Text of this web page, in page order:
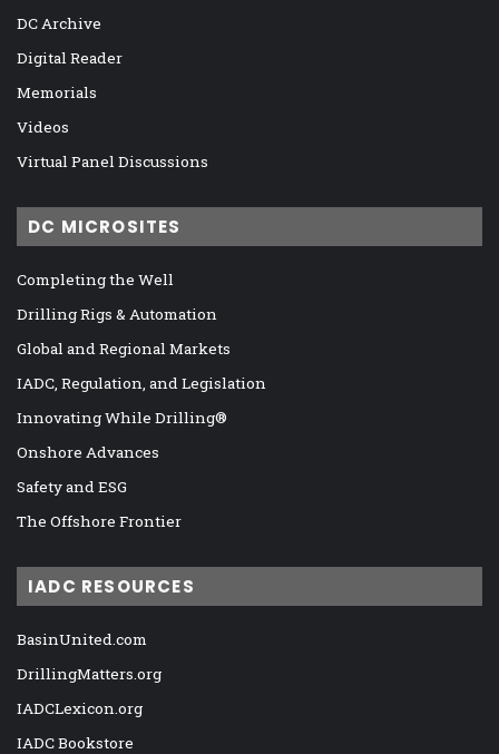
DC Archive
Digital Reader
Memorials
Videos
Virtual Panel Discussions
DC MICROSITES
Completing the Well
Drilling Rigs & Automation
Global and Regional Markets
IADC, Regulation, and Legislation
Innovating While Drilling®
Onshore Advances
Safety and ESG
The Offshore Frontier
IADC RESOURCES
BasinUnited.com
DrillingMatters.org
IADCLexicon.org
IADC Bookstore